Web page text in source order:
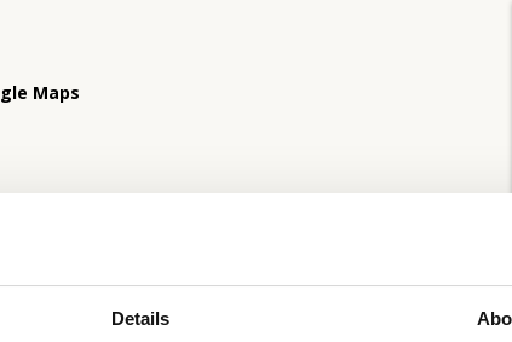
Details
Maps